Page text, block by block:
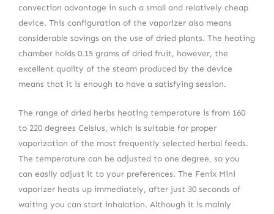
convection advantage in such a small and relatively cheap
device. This configuration of the vaporizer also means
considerable savings on the use of dried plants. The heating
chamber holds 0.15 grams of dried fruit, however, the
excellent quality of the steam produced by the device
means that it is enough to have a satisfying session.
The range of dried herbs heating temperature is from 160
to 220 degrees Celsius, which is suitable for proper
vaporization of the most frequently selected herbal feeds.
The temperature can be adjusted to one degree, so you
can easily adjust it to your preferences. The Fenix Mini
vaporizer heats up immediately, after just 30 seconds of
waiting you can start inhalation. Although it is mainly